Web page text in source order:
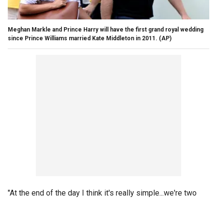
Meghan Markle and Prince Harry will have the first grand royal wedding
since Prince Williams married Kate Middleton in 2011. (AP)
"At the end of the day I think it's really simple...we're two